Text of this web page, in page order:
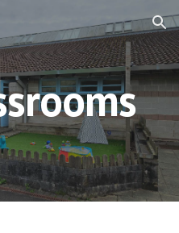
Skip to navigation